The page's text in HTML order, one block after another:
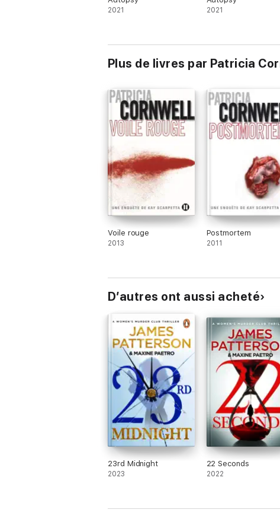
2021 2021
Plus de livres par Patricia
Voile rouge
2013
Postmortem
2011
D’autres ont aussi acheté
23rd Midnight
2023
22 Seconds
2022